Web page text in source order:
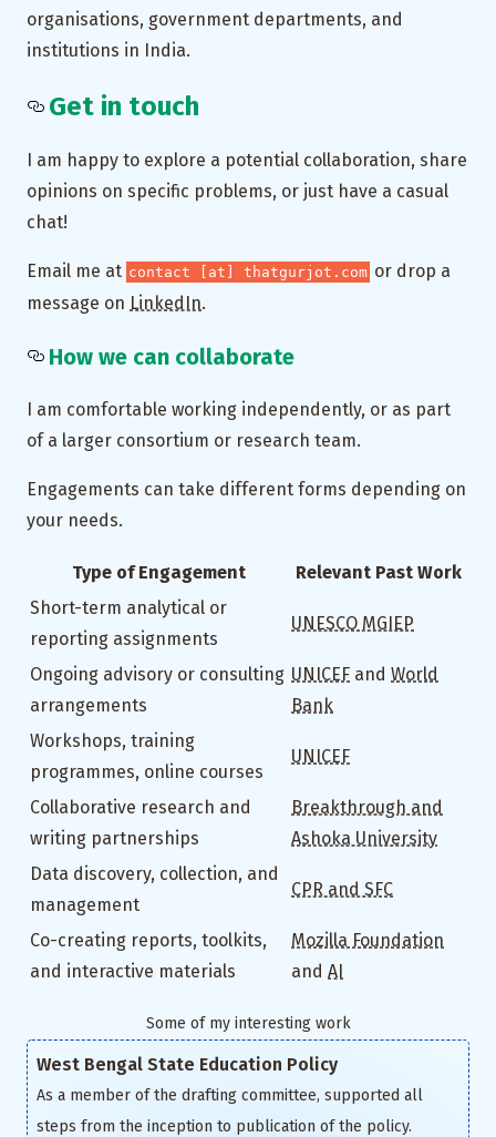
organisations, government departments, and
institutions in India.
Get in touch
I am happy to explore a potential collaboration, share
opinions on specific problems, or just have a casual
chat!
Email me at contact [at] thatgurjot.com or drop a
message on LinkedIn.
How we can collaborate
I am comfortable working independently, or as part
of a larger consortium or research team.
Engagements can take different forms depending on
your needs.
Type of Engagement
Relevant Past Work
Short-term analytical or
reporting assignments
UNESCO MGIEP
Ongoing advisory or consulting
arrangements
UNICEF and World
Bank
Workshops, training
programmes, online courses
UNICEF
Collaborative research and
writing partnerships
Breakthrough and
Ashoka University
Data discovery, collection, and
management
CPR and SFC
Co-creating reports, toolkits,
and interactive materials
Mozilla Foundation
and AI
Some of my interesting work
West Bengal State Education Policy
As a member of the drafting committee, supported all
steps from the inception to publication of the policy.